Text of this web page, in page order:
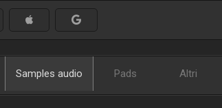
Samples audio Pads Altri